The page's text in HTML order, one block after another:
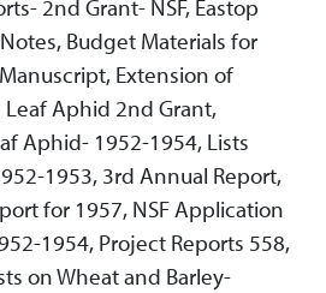
2nd Grant- NSF, Eastop
Budget Materials for
Extension of
Leaf Aphid 2nd Grant,
Aphid- 1952-1954, Lists
1953, 3rd Annual Report,
for 1957, NSF Application
1954, Project Reports 558,
on Wheat and Barley-